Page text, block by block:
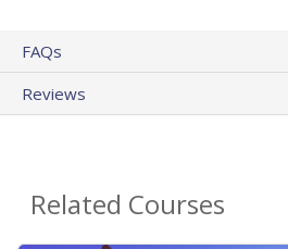
FAQs
Reviews
Related Courses